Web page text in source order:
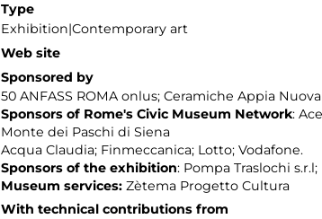
Type
Exhibition|Contemporary art
Web site
Sponsored by
50 ANFASS ROMA onlus; Ceramiche Appia
Sponsors of Rome's Civic Museum Network:
Monte dei Paschi di Siena
Acqua Claudia; Finmeccanica; Lotto; Vodafone.
Sponsors of the exhibition: Pompa Traslochi
Museum services: Zètema Progetto Cultura
With technical contributions from